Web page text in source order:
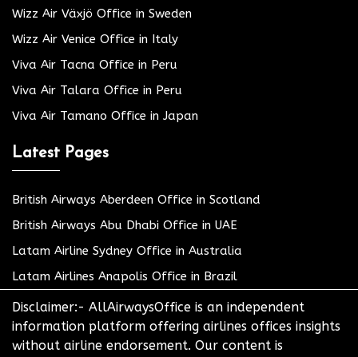
Wizz Air Växjö Office in Sweden
Wizz Air Venice Office in Italy
Viva Air Tacna Office in Peru
Viva Air Talara Office in Peru
Viva Air Tamano Office in Japan
Latest Pages
British Airways Aberdeen Office in Scotland
British Airways Abu Dhabi Office in UAE
Latam Airline Sydney Office in Australia
Latam Airlines Anapolis Office in Brazil
Disclaimer:- AllAirwaysOffice is an independent
information platform offering airlines offices insights
without airline endorsement. Our content is